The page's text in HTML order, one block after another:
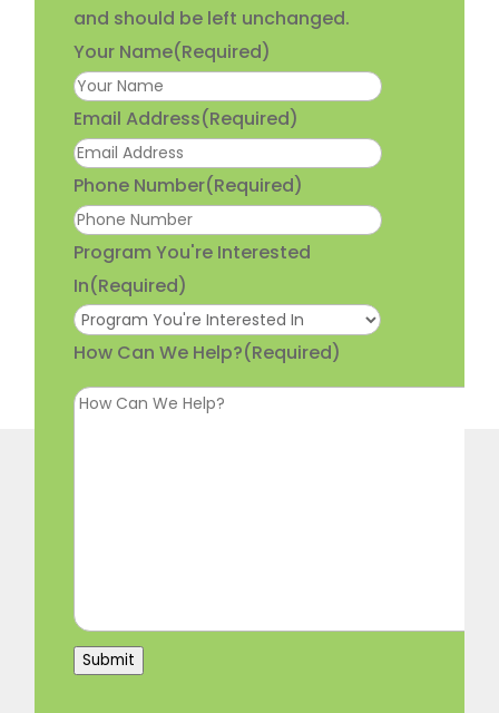
and should be left unchanged.
Your Name(Required)
Email Address(Required)
Phone Number(Required)
Program You're Interested
In(Required)
How Can We Help?(Required)
Submit